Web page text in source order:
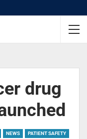
drug
NEWS PATIENT SAFETY